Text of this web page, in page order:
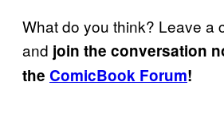
What do you think? Leave a
and join the conversation
the ComicBook Forum!